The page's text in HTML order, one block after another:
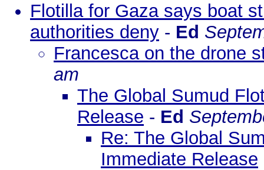
Flotilla for Gaza says boat
authorities deny - Ed
Francesca on the drone
am
The Global Sumud
Release - Ed
Re: The Global
Immediate Release